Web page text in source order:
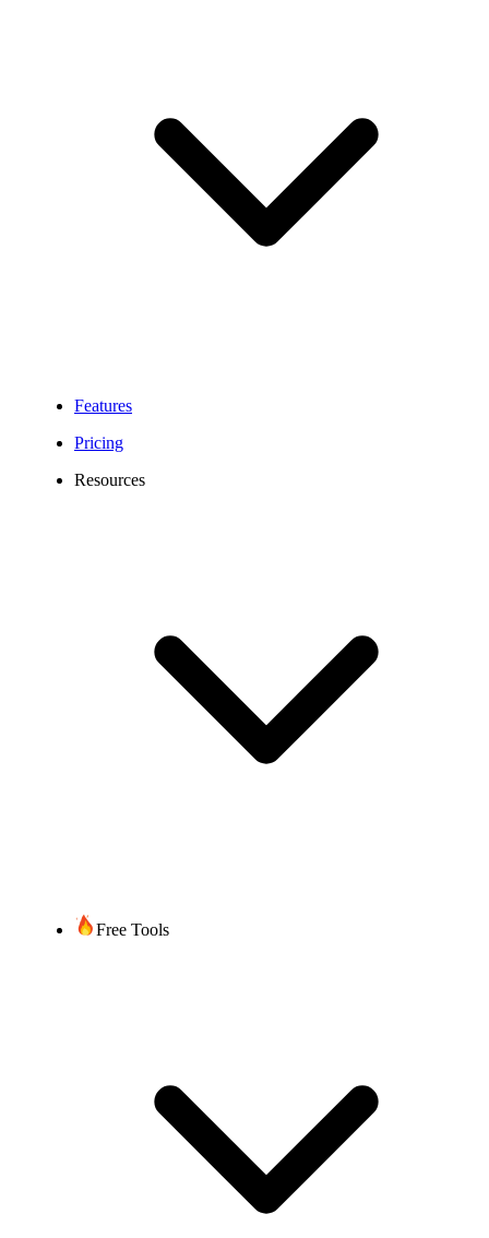
Features
Pricing
Resources
Free Tools